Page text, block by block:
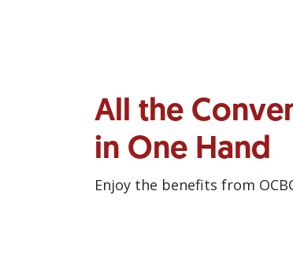
All the
in One Hand
Enjoy the benefits from